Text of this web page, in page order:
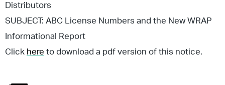
Distributors
SUBJECT: ABC License Numbers and the New WRAP
Informational Report
Click here to download a pdf version of this notice.